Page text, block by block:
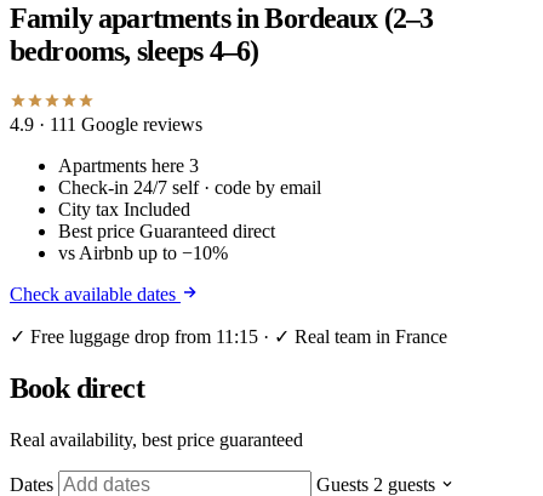
Family apartments in Bordeaux (2–3
bedrooms, sleeps 4–6)
4.9 · 111 Google reviews
Apartments here 3
Check-in 24/7 self · code by email
City tax Included
Best price Guaranteed direct
vs Airbnb up to −10%
Check available dates
✓ Free luggage drop from 11:15 · ✓ Real team in France
Book direct
Real availability, best price guaranteed
Dates Guests 2 guests